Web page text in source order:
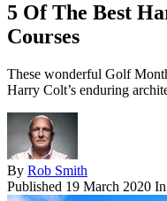
5 Of The Best
Courses
These wonderful Golf
Harry Colt’s enduring
By Rob Smith
Published 19 March 2020 In